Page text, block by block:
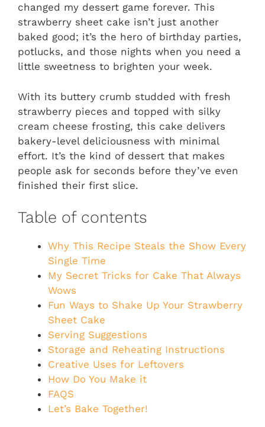
changed my dessert game forever. This
strawberry sheet cake isn’t just another
baked good; it’s the hero of birthday parties,
potlucks, and those nights when you need a
little sweetness to brighten your week.
With its buttery crumb studded with fresh
strawberry pieces and topped with silky
cream cheese frosting, this cake delivers
bakery-level deliciousness with minimal
effort. It’s the kind of dessert that makes
people ask for seconds before they’ve even
finished their first slice.
Table of contents
Why This Recipe Steals the Show Every
Single Time
My Secret Tricks for Cake That Always
Wows
Fun Ways to Shake Up Your Strawberry
Sheet Cake
Serving Suggestions
Storage and Reheating Instructions
Creative Uses for Leftovers
How Do You Make it
FAQS
Let’s Bake Together!